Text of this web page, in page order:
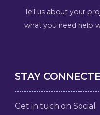
Tell us about your
what you need help
STAY
Get in tuch on Social